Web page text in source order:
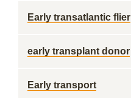
Early transatlantic flier
early transplant donor
Early transport